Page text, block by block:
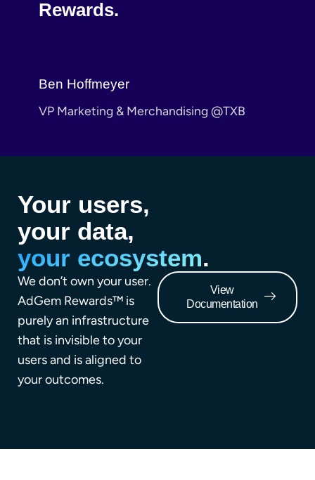
Rewards.
Ben Hoffmeyer
VP Marketing & Merchandising @TXB
Your users,
your data,
your ecosystem.
We don’t own your user.
AdGem Rewards™ is
purely an infrastructure
that is invisible to your
users and is aligned to
your outcomes.
View
Documentation